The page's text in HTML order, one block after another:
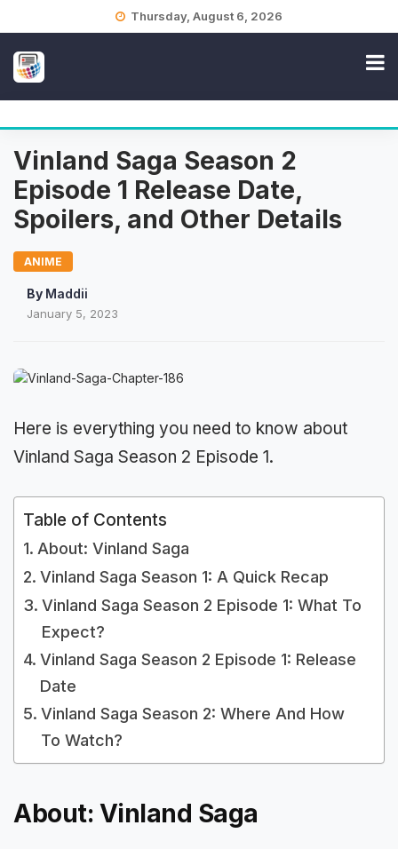
Thursday, August 6, 2026
Vinland Saga Season 2
Episode 1 Release Date,
Spoilers, and Other Details
ANIME
By Maddii
January 5, 2023
Here is everything you need to know about
Vinland Saga Season 2 Episode 1.
Table of Contents
About: Vinland Saga
Vinland Saga Season 1: A Quick Recap
Vinland Saga Season 2 Episode 1: What To
Expect?
Vinland Saga Season 2 Episode 1: Release
Date
Vinland Saga Season 2: Where And How
To Watch?
About: Vinland Saga